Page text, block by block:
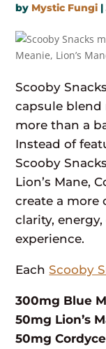
by Mystic Fungi |
Scooby
capsule
more than a
Instead of
Scooby
Lion’s Mane,
create a more
clarity,
experience.
EachScooby
300mg Blue
50mg Lion’s
50mg